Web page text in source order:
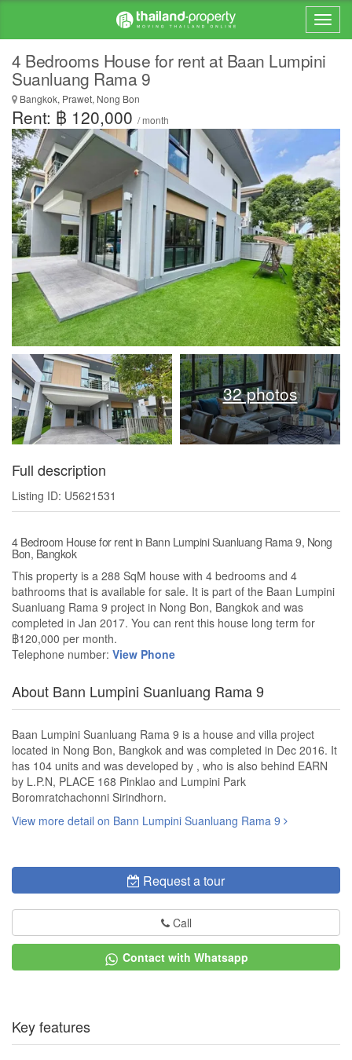
4 Bedrooms House for rent at Baan Lumpini
Suanluang Rama 9
Bangkok, Prawet, Nong Bon
Rent: ฿ 120,000 / month
32 photos
Full description
Listing ID: U5621531
4 Bedroom House for rent in Bann Lumpini Suanluang Rama 9, Nong
Bon, Bangkok
This property is a 288 SqM house with 4 bedrooms and 4
bathrooms that is available for sale. It is part of the Baan Lumpini
Suanluang Rama 9 project in Nong Bon, Bangkok and was
completed in Jan 2017. You can rent this house long term for
฿120,000 per month.
Telephone number: View Phone
About Bann Lumpini Suanluang Rama 9
Baan Lumpini Suanluang Rama 9 is a house and villa project
located in Nong Bon, Bangkok and was completed in Dec 2016. It
has 104 units and was developed by , who is also behind EARN
by L.P.N, PLACE 168 Pinklao and Lumpini Park
Boromratchachonni Sirindhorn.
View more detail on Bann Lumpini Suanluang Rama 9
Request a tour
Call
Contact with Whatsapp
Key features